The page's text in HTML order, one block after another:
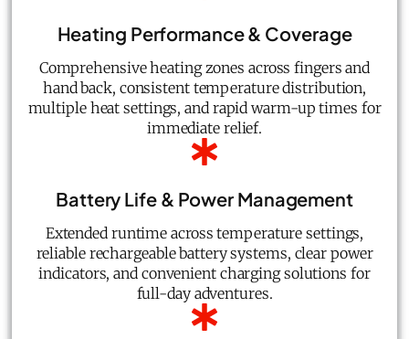
Heating Performance & Coverage
Comprehensive heating zones across fingers and
hand back, consistent temperature distribution,
multiple heat settings, and rapid warm-up times for
immediate relief.
Battery Life & Power Management
Extended runtime across temperature settings,
reliable rechargeable battery systems, clear power
indicators, and convenient charging solutions for
full-day adventures.